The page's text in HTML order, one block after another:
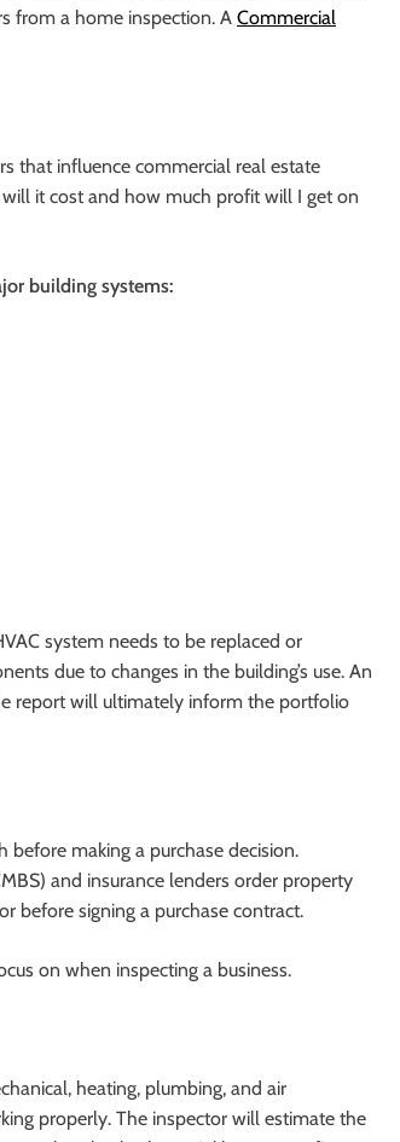
from a home inspection. A Commercial
that influence commercial real estate
it cost and how much profit will I get on
building systems:
system needs to be replaced or
due to changes in the building’s use. An
report will ultimately inform the portfolio
before making a purchase decision.
and insurance lenders order property
before signing a purchase contract.
on when inspecting a business.
heating, plumbing, and air
properly. The inspector will estimate the